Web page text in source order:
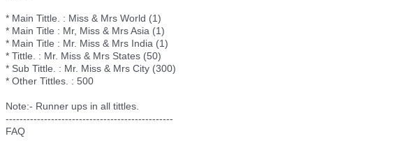
* Main Tittle. : Miss & Mrs World (1)
* Main Title : Mr, Miss & Mrs Asia (1)
* Main Title : Mr. Miss & Mrs India (1)
* Tittle. : Mr. Miss & Mrs States (50)
* Sub Tittle. : Mr. Miss & Mrs City (300)
* Other Tittles. : 500
Note:- Runner ups in all tittles.
------------------------------------------------
FAQ